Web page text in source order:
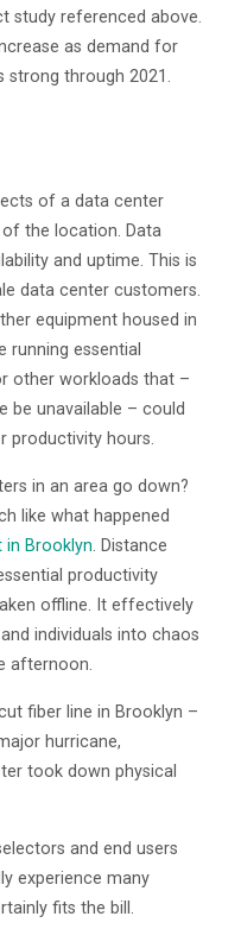
study referenced above.
as demand for
strong through 2021.
of a data center
the location. Data
and uptime. This is
data center customers.
equipment housed in
running essential
other workloads that –
be unavailable – could
productivity hours.
in an area go down?
like what happened
in Brooklyn. Distance
productivity
offline. It effectively
individuals into chaos
afternoon.
fiber line in Brooklyn –
hurricane,
took down physical
and end users
experience many
fits the bill.